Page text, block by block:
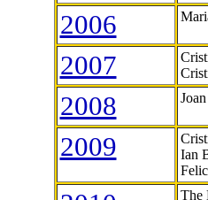
2006
2007
2008
2009
Ian
The